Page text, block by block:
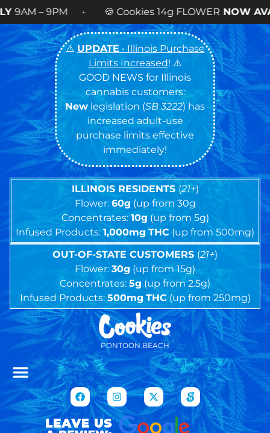
🍪 Cookies 14g FLOWERNOW AVAILABLE! •
⚠️ UPDATE • Illinois Purchase
Limits Increased! ⚠️
GOOD NEWS for Illinois
cannabis customers:
New legislation (SB 3222) has
increased adult-use
purchase limits effective
immediately!
ILLINOIS RESIDENTS (21+)
Flower: 60g (up from 30g
Concentrates: 10g(up from 5g)
Infused Products:1,000mg THC (up from 500mg)
OUT-OF-STATE CUSTOMERS (21+)
Flower: 30g (up from 15g)
Concentrates: 5g (up from 2.5g)
Infused Products: 500mg THC (up from 250mg)
PONTOON BEACH